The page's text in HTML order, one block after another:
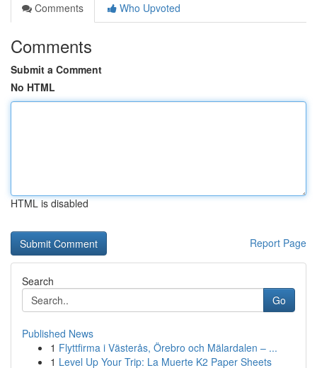
Comments
Who Upvoted
Comments
Submit a Comment
No HTML
HTML is disabled
Report Page
Search
Go
Published News
1 Flyttfirma i Västerås, Örebro och Mälardalen – ...
1 Level Up Your Trip: La Muerte K2 Paper Sheets